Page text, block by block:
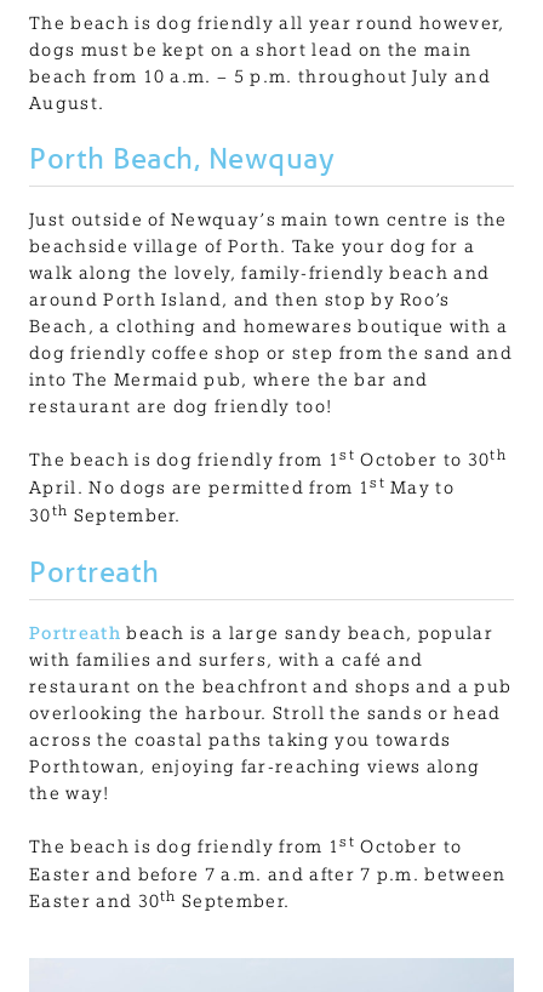
The beach is dog friendly all year round however,
dogs must be kept on a short lead on the main
beach from 10 a.m. – 5 p.m. throughout July and
August.
Porth Beach, Newquay
Just outside of Newquay’s main town centre is the
beachside village of Porth. Take your dog for a
walk along the lovely, family-friendly beach and
around Porth Island, and then stop by Roo’s
Beach, a clothing and homewares boutique with a
dog friendly coffee shop or step from the sand and
into The Mermaid pub, where the bar and
restaurant are dog friendly too!
The beach is dog friendly from 1st October to 30th
April. No dogs are permitted from 1st May to
30th September.
Portreath
Portreath beach is a large sandy beach, popular
with families and surfers, with a café and
restaurant on the beachfront and shops and a pub
overlooking the harbour. Stroll the sands or head
across the coastal paths taking you towards
Porthtowan, enjoying far-reaching views along
the way!
The beach is dog friendly from 1st October to
Easter and before 7 a.m. and after 7 p.m. between
Easter and 30th September.